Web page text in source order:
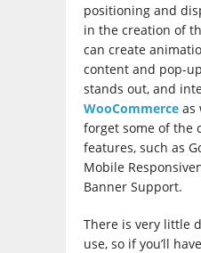
positioning and
in the creation of
can create
content and pop-
stands out, and
WooCommerce as
forget some of the
features, such as
Mobile
Banner Support.
There is very little
use, so if you’ll